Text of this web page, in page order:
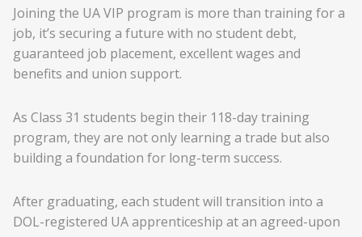
Joining the UA VIP program is more than training for a
job, it’s securing a future with no student debt,
guaranteed job placement, excellent wages and
benefits and union support.
As Class 31 students begin their 118-day training
program, they are not only learning a trade but also
building a foundation for long-term success.
After graduating, each student will transition into a
DOL-registered UA apprenticeship at an agreed-upon